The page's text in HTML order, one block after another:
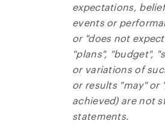
expectations,
events or
or "does not
"plans", "budget",
or variations of
or results "may" or
achieved) are not
statements.